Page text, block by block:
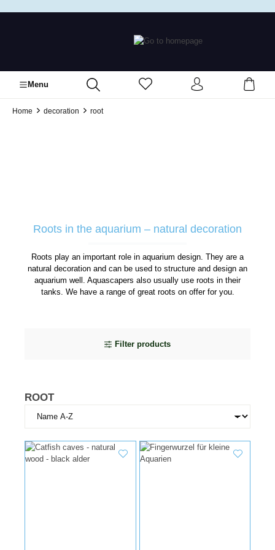
Menu
Home decoration root
Roots in the aquarium – natural decoration
Roots play an important role in aquarium design. They are a
natural decoration and can be used to structure and design an
aquarium well. Aquascapers also usually use roots in their
tanks. We have a range of great roots on offer for you.
Filter products
ROOT